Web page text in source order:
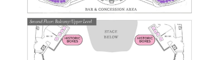
MIMI OHIO THEATRE